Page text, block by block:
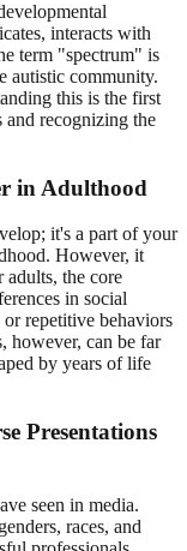
interacts with
term "spectrum" is
community.
this is the first
and recognizing the
in Adulthood
it's a part of your
However, it
the core
in social
repetitive behaviors
however, can be far
by years of life
Presentations
seen in media.
races, and